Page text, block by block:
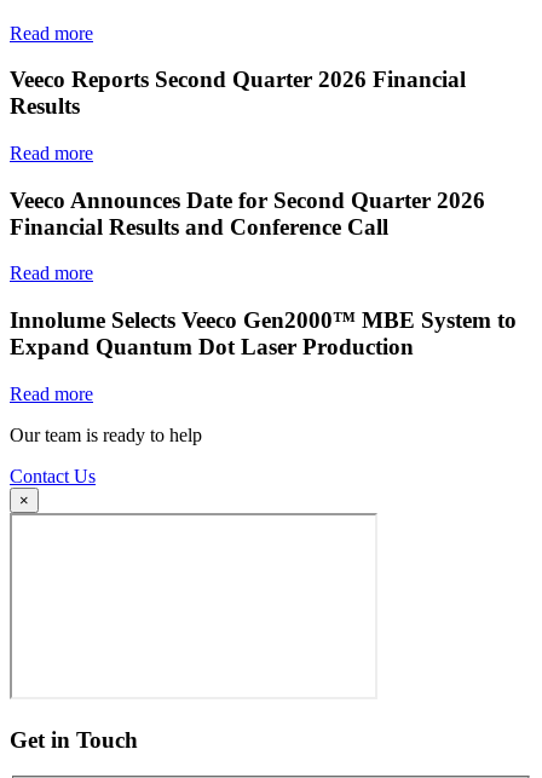
Read more
Veeco Reports Second Quarter 2026 Financial
Results
Read more
Veeco Announces Date for Second Quarter 2026
Financial Results and Conference Call
Read more
Innolume Selects Veeco Gen2000™ MBE System to
Expand Quantum Dot Laser Production
Read more
Our team is ready to help
Contact Us
×
Get in Touch